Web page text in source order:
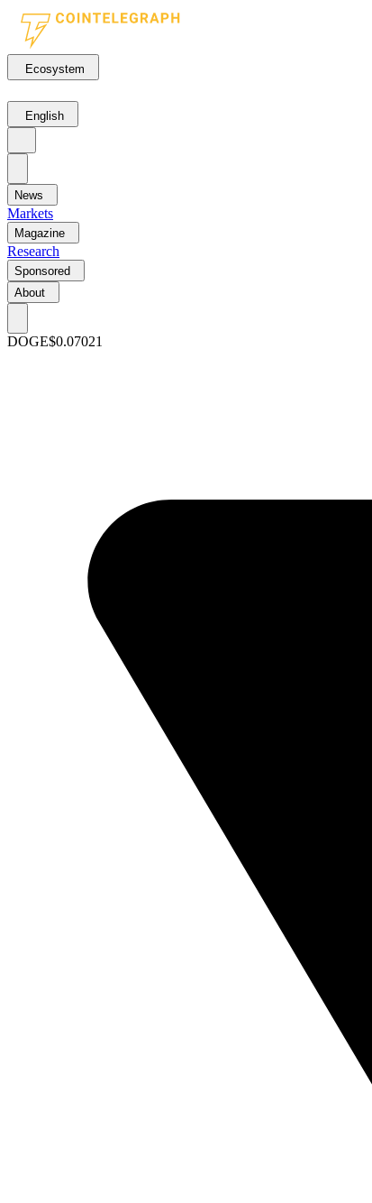
Ecosystem
English
News
Markets
Magazine
Research
Sponsored
About
DOGE$0.07021